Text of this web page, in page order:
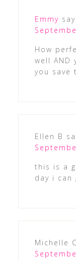
Emmy
How
well AND
you save
Ellen B
this is a
day i can
Michelle C